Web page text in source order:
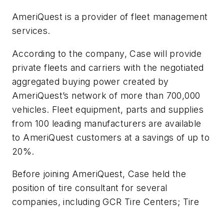
AmeriQuest is a provider of fleet management
services.
According to the company, Case will provide
private fleets and carriers with the negotiated
aggregated buying power created by
AmeriQuest’s network of more than 700,000
vehicles. Fleet equipment, parts and supplies
from 100 leading manufacturers are available
to AmeriQuest customers at a savings of up to
20%.
Before joining AmeriQuest, Case held the
position of tire consultant for several
companies, including GCR Tire Centers; Tire